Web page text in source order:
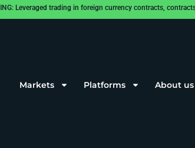
Leveraged trading in foreign currency contracts,
Markets Platforms About us